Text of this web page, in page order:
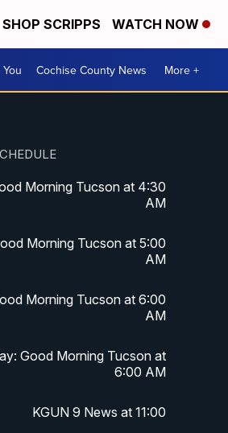
SHOP SCRIPPS WATCH NOW
Cochise County News More +
Morning Tucson at 4:30
AM
Morning Tucson at 5:00
AM
Morning Tucson at 6:00
AM
Good Morning Tucson at
6:00 AM
KGUN 9 News at 11:00